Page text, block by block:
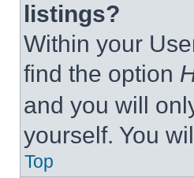
listings?
Within your
find the option
and you will
yourself. You
Top